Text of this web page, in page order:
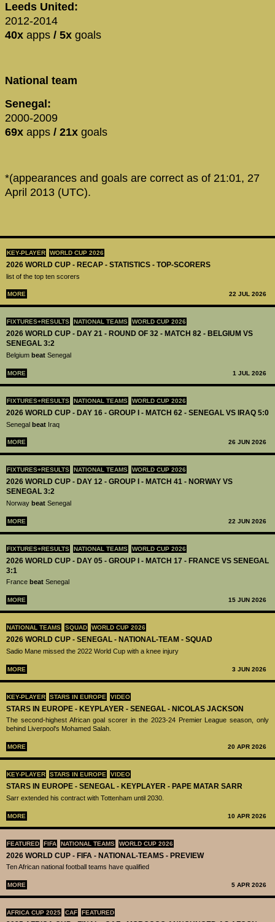
KEY-PLAYER WORLD CUP 2026
2026 WORLD CUP - RECAP - STATISTICS - TOP-SCORERS
list of the top ten scorers
MORE 22 JUL 2026
FIXTURES+RESULTS NATIONAL TEAMS WORLD CUP 2026
2026 WORLD CUP - DAY 21 - ROUND OF 32 - MATCH 82 - BELGIUM VS
SENEGAL 3:2
Belgium beat Senegal
MORE 1 JUL 2026
FIXTURES+RESULTS NATIONAL TEAMS WORLD CUP 2026
2026 WORLD CUP - DAY 16 - GROUP I - MATCH 62 - SENEGAL VS IRAQ 5:0
Senegal beat Iraq
MORE 26 JUN 2026
FIXTURES+RESULTS NATIONAL TEAMS WORLD CUP 2026
2026 WORLD CUP - DAY 12 - GROUP I - MATCH 41 - NORWAY VS
SENEGAL 3:2
Norway beat Senegal
MORE 22 JUN 2026
FIXTURES+RESULTS NATIONAL TEAMS WORLD CUP 2026
2026 WORLD CUP - DAY 05 - GROUP I - MATCH 17 - FRANCE VS SENEGAL
3:1
France beat Senegal
MORE 15 JUN 2026
NATIONAL TEAMS SQUAD WORLD CUP 2026
2026 WORLD CUP - SENEGAL - NATIONAL-TEAM - SQUAD
Sadio Mane missed the 2022 World Cup with a knee injury
MORE 3 JUN 2026
KEY-PLAYER STARS IN EUROPE VIDEO
STARS IN EUROPE - KEYPLAYER - SENEGAL - NICOLAS JACKSON
The second-highest African goal scorer in the 2023-24 Premier League season, only
behind Liverpool's Mohamed Salah.
MORE 20 APR 2026
KEY-PLAYER STARS IN EUROPE VIDEO
STARS IN EUROPE - SENEGAL - KEYPLAYER - PAPE MATAR SARR
Sarr extended his contract with Tottenham until 2030.
MORE 10 APR 2026
FEATURED FIFA NATIONAL TEAMS WORLD CUP 2026
2026 WORLD CUP - FIFA - NATIONAL-TEAMS - PREVIEW
Ten African national football teams have qualified
MORE 5 APR 2026
AFRICA CUP 2025 CAF FEATURED
Leeds United:
2012-2014
40x apps / 5x goals
National team
Senegal:
2000-2009
69x apps / 21x goals
*(appearances and goals are correct as of 21:01, 27
April 2013 (UTC).